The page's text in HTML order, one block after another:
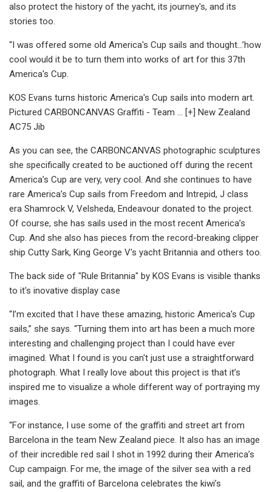
also protect the history of the yacht, its journey's, and its
stories too.
“I was offered some old America's Cup sails and thought...’how
cool would it be to turn them into works of art for this 37th
America's Cup.
KOS Evans turns historic America's Cup sails into modern art.
Pictured CARBONCANVAS Graffiti - Team ... [+] New Zealand
AC75 Jib
As you can see, the CARBONCANVAS photographic sculptures
she specifically created to be auctioned off during the recent
America’s Cup are very, very cool. And she continues to have
rare America’s Cup sails from Freedom and Intrepid, J class
era Shamrock V, Velsheda, Endeavour donated to the project.
Of course, she has sails used in the most recent America’s
Cup. And she also has pieces from the record-breaking clipper
ship Cutty Sark, King George V's yacht Britannia and others too.
The back side of "Rule Britannia" by KOS Evans is visible thanks
to it's inovative display case
“I’m excited that I have these amazing, historic America's Cup
sails,” she says. “Turning them into art has been a much more
interesting and challenging project than I could have ever
imagined. What I found is you can't just use a straightforward
photograph. What I really love about this project is that it’s
inspired me to visualize a whole different way of portraying my
images.
“For instance, I use some of the graffiti and street art from
Barcelona in the team New Zealand piece. It also has an image
of their incredible red sail I shot in 1992 during their America’s
Cup campaign. For me, the image of the silver sea with a red
sail, and the graffiti of Barcelona celebrates the kiwi’s